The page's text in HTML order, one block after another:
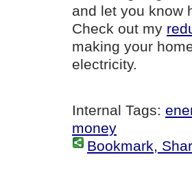
and let you know
Check out my
making your
electricity.
Internal Tags:
money
Bookmark,